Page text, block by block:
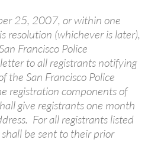
25, 2007, or within one
resolution (whichever is later),
Francisco Police
to all registrants notifying
the San Francisco Police
registration components of
give registrants one month
For all registrants listed
be sent to their prior